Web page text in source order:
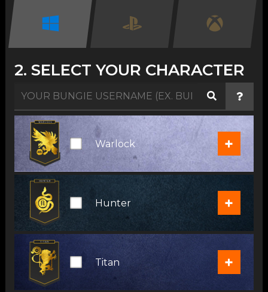
2. SELECT YOUR CHARACTER
Warlock +
Hunter +
Titan +